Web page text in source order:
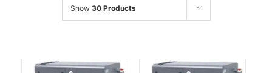
Show 30 Products